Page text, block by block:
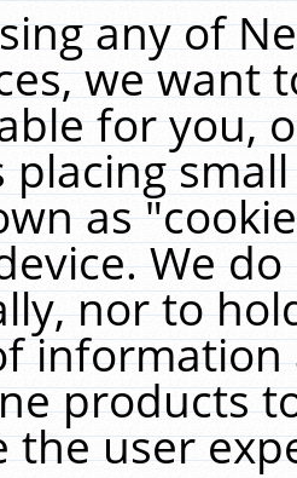
any of
we want
for you,
placing
as
We
nor to
products
the user